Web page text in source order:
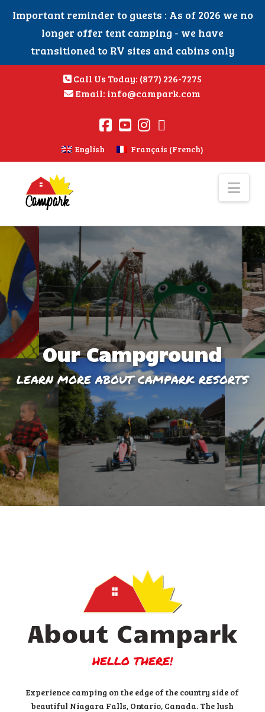
Important reminder to guests : As of 2026 we no
longer offer tent camping - we have
transitioned to RV sites and cabins only
Call Us Today: (877) 226-7275
Email: info@campark.com
English Français (French)
Our Campground
LEARN MORE ABOUT CAMPARK RESORTS
About Campark
HELLO THERE!
Experience camping on the edge of the country side of
beautiful Niagara Falls, Ontario, Canada. The lush